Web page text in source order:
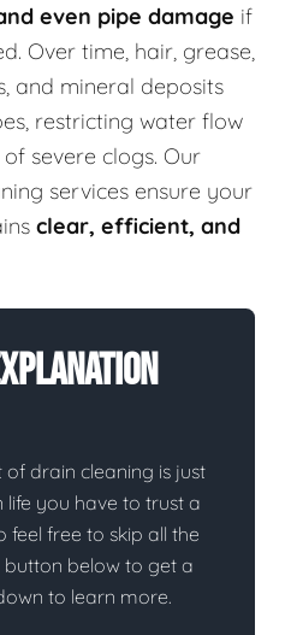
even pipe damage if
Over time, hair, grease,
and mineral deposits
restricting water flow
severe clogs. Our
services ensure your
clear, efficient, and
of drain cleaning is just
life you have to trust a
feel free to skip all the
below to get a
to learn more.